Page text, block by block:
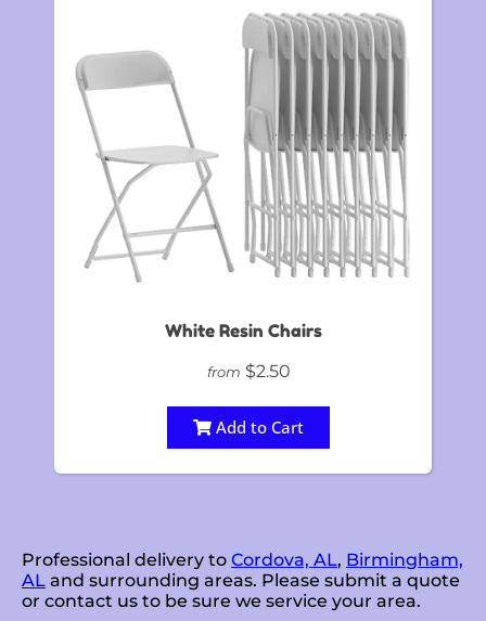
White Resin Chairs
from $2.50
Add to Cart
Professional delivery to Cordova, AL, Birmingham,
AL and surrounding areas. Please submit a quote
or contact us to be sure we service your area.